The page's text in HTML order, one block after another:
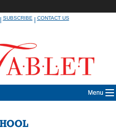
SUBSCRIBE|CONTACT US
Menu